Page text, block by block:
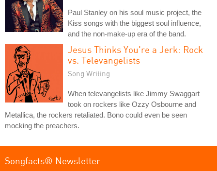
Paul Stanley on his soul music project, the
Kiss songs with the biggest soul influence,
and the non-make-up era of the band.
Jesus Thinks You're a Jerk: Rock
vs. Televangelists
Song Writing
When televangelists like Jimmy Swaggart
took on rockers like Ozzy Osbourne and
Metallica, the rockers retaliated. Bono could even be seen
mocking the preachers.
Songfacts® Newsletter